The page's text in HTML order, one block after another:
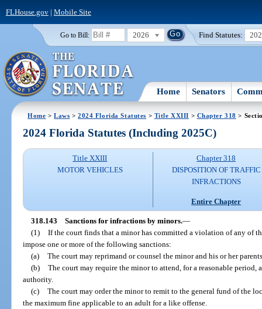
FLHouse.gov| Mobile Site
Go to Bill: 2026 Find Statutes:
Home Senators
Home >Laws >2024 Florida Statutes > Title XXIII > Chapter 318 >
2024 Florida Statutes (Including 2025C)
Title XXIII
MOTOR VEHICLES
Chapter 318
DISPOSITION OF TRAFFIC
INFRACTIONS
Entire Chapter
318.143 Sanctions for infractions by minors.—
(1) If the court finds that a minor has committed a violation of any of
impose one or more of the following sanctions:
(a) The court may reprimand or counsel the minor and his or her
(b) The court may require the minor to attend, for a reasonable
authority.
(c) The court may order the minor to remit to the general fund of the
the maximum fine applicable to an adult for a like offense.